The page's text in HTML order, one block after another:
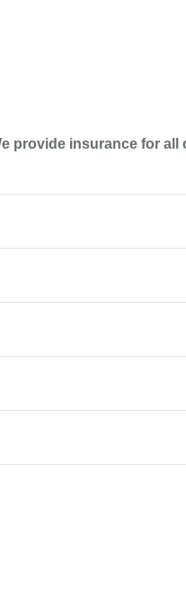
provide insurance for